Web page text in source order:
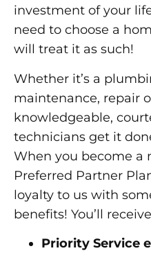
investment of your
need to choose a
will treat it as such!
Whether it’s a
maintenance, repair
knowledgeable,
technicians get it
When you become a
Preferred Partner
loyalty to us with
benefits! You’ll
Priority Service